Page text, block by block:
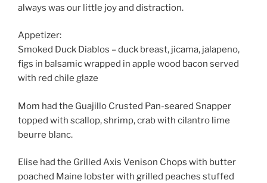
always was our little joy and distraction.
Appetizer:
Smoked Duck Diablos – duck breast, jicama, jalapeno,
figs in balsamic wrapped in apple wood bacon served
with red chile glaze
Mom had the Guajillo Crusted Pan-seared Snapper
topped with scallop, shrimp, crab with cilantro lime
beurre blanc.
Elise had the Grilled Axis Venison Chops with butter
poached Maine lobster with grilled peaches stuffed